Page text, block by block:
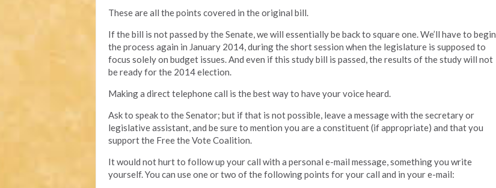
These are all the points covered in the original bill.
If the bill is not passed by the Senate, we will essentially be back to square one. We’ll have to begin
the process again in January 2014, during the short session when the legislature is supposed to
focus solely on budget issues. And even if this study bill is passed, the results of the study will not
be ready for the 2014 election.
Making a direct telephone call is the best way to have your voice heard.
Ask to speak to the Senator; but if that is not possible, leave a message with the secretary or
legislative assistant, and be sure to mention you are a constituent (if appropriate) and that you
support the Free the Vote Coalition.
It would not hurt to follow up your call with a personal e-mail message, something you write
yourself. You can use one or two of the following points for your call and in your e-mail: